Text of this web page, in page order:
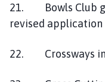
21. Bowls Club
revised application
22. Crossways